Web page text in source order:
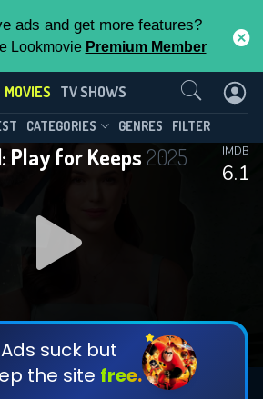
ads and get more features?
Lookmovie Premium Member
MOVIES TV SHOWS
CATEGORIES GENRES FILTER
Play for Keeps 2025
6.1
IMDB
Ads suck but
the site free.
Us